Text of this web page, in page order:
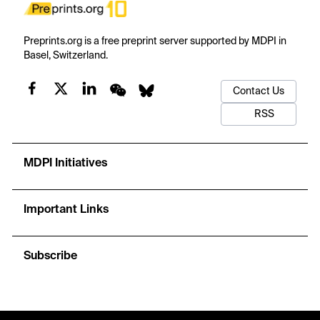
Preprints.org is a free preprint server supported by MDPI in
Basel, Switzerland.
Contact Us
RSS
MDPI Initiatives
Important Links
Subscribe